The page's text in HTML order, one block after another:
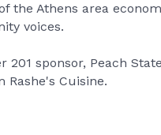
the Athens area
voices.
sponsor, Peach
Cuisine.